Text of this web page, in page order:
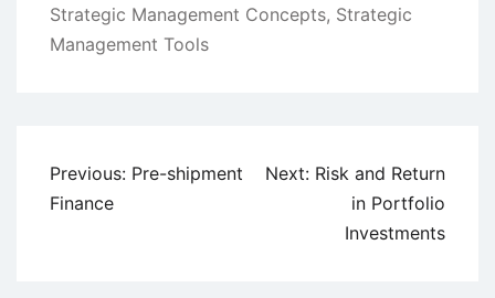
Strategic Management Concepts, Strategic
Management Tools
Post
navigation
Previous: Pre-shipment
Finance
Next: Risk and Return
in Portfolio
Investments